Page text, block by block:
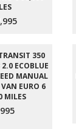
350
ECOBLUE
MANUAL
EURO 6
MILES